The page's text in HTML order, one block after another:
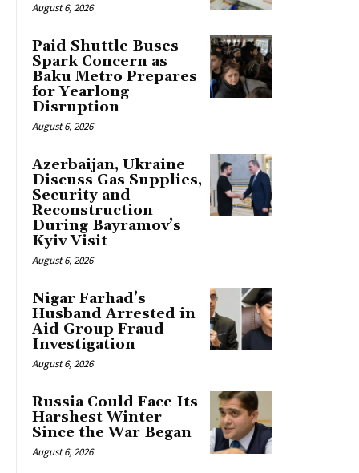
August 6, 2026
Paid Shuttle Buses
Spark Concern as
Baku Metro Prepares
for Yearlong
Disruption
August 6, 2026
Azerbaijan, Ukraine
Discuss Gas Supplies,
Security and
Reconstruction
During Bayramov’s
Kyiv Visit
August 6, 2026
Nigar Farhad’s
Husband Arrested in
Aid Group Fraud
Investigation
August 6, 2026
Russia Could Face Its
Harshest Winter
Since the War Began
August 6, 2026